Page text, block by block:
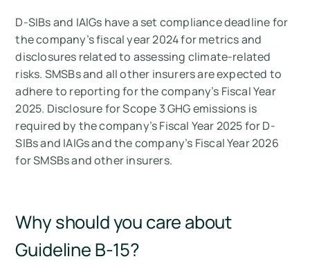
D-SIBs and IAIGs have a set compliance deadline for
the company’s fiscal year 2024 for metrics and
disclosures related to assessing climate-related
risks. SMSBs and all other insurers are expected to
adhere to reporting for the company’s Fiscal Year
2025. Disclosure for Scope 3 GHG emissions is
required by the company’s Fiscal Year 2025 for D-
SIBs and IAIGs and the company’s Fiscal Year 2026
for SMSBs and other insurers.
Why should you care about
Guideline B-15?